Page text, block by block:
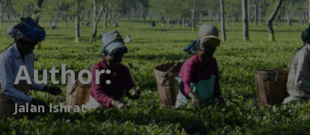
Author:
Jalan Ishrat